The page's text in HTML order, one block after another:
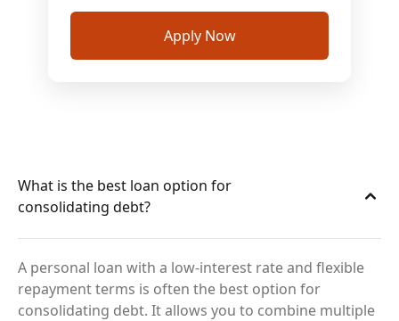
Apply Now
What is the best loan option for
consolidating debt?
A personal loan with a low-interest rate and flexible
repayment terms is often the best option for
consolidating debt. It allows you to combine multiple